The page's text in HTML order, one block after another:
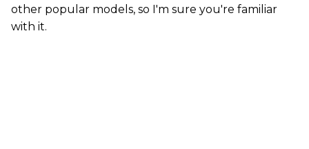
other popular models, so I'm sure you're familiar
with it.